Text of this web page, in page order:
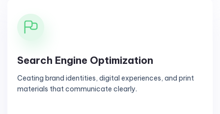
Search Engine Optimization
Ceating brand identities, digital experiences, and print
materials that communicate clearly.